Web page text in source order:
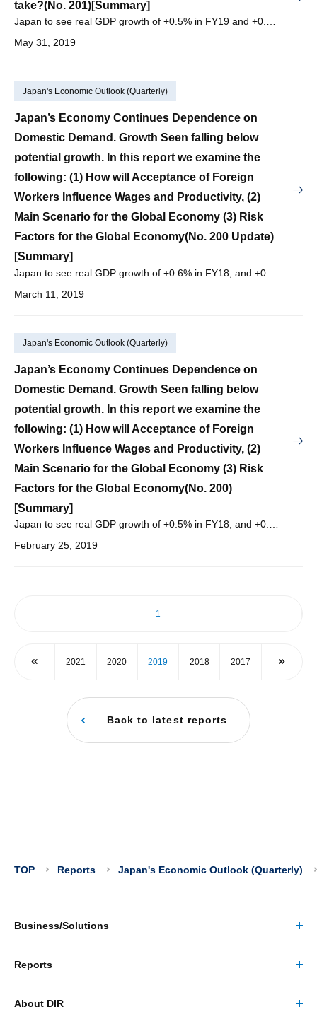
take?(No. 201)[Summary]
Japan to see real GDP growth of +0.5% in FY19 and +0.5% in FY20, with nominal GDP growth of +1.4% in FY19 and +1.2% in FY20.
May 31, 2019
Japan's Economic Outlook (Quarterly)
Japan’s Economy Continues Dependence on
Domestic Demand. Growth Seen falling below
potential growth. In this report we examine the
following: (1) How will Acceptance of Foreign
Workers Influence Wages and Productivity, (2)
Main Scenario for the Global Economy (3) Risk
Factors for the Global Economy(No. 200 Update)
[Summary]
March 11, 2019
Japan's Economic Outlook (Quarterly)
Japan’s Economy Continues Dependence on
Domestic Demand. Growth Seen falling below
potential growth. In this report we examine the
following: (1) How will Acceptance of Foreign
Workers Influence Wages and Productivity, (2)
Main Scenario for the Global Economy (3) Risk
Factors for the Global Economy(No. 200)
[Summary]
Japan to see real GDP growth of +0.5% in FY18, and +0.8% in FY19, and +0.6% in FY20, with nominal GDP growth of +0.4% in FY18, and +1.6% in FY19, and +1.2% in FY20.
February 25, 2019
1
2021 2020 2019 2018 2017
Back to latest reports
TOP Reports Japan's Economic Outlook (Quarterly)
Business/Solutions
Business/Solutions Top
Reports
Reports Top
About DIR